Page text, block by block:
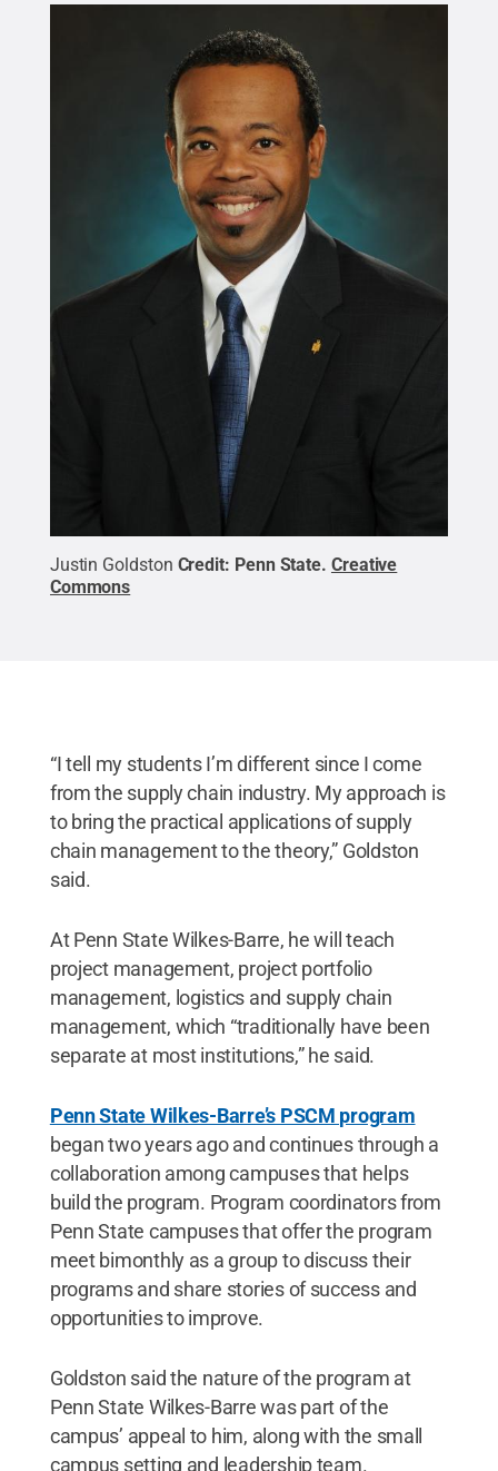
Justin Goldston Credit: Penn State. Creative
Commons
“I tell my students I’m different since I come
from the supply chain industry. My approach is
to bring the practical applications of supply
chain management to the theory,” Goldston
said.
At Penn State Wilkes-Barre, he will teach
project management, project portfolio
management, logistics and supply chain
management, which “traditionally have been
separate at most institutions,” he said.
Penn State Wilkes-Barre’s PSCM program
began two years ago and continues through a
collaboration among campuses that helps
build the program. Program coordinators from
Penn State campuses that offer the program
meet bimonthly as a group to discuss their
programs and share stories of success and
opportunities to improve.
Goldston said the nature of the program at
Penn State Wilkes-Barre was part of the
campus’ appeal to him, along with the small
campus setting and leadership team.